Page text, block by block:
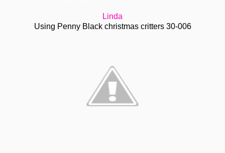
Linda
Using Penny Black christmas critters 30-006